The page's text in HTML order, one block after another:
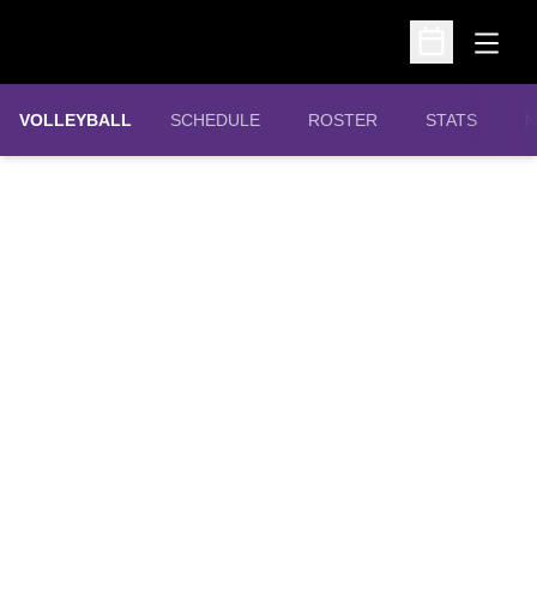
Open
Open
VOLLEYBALL SCHEDULE ROSTER STATS